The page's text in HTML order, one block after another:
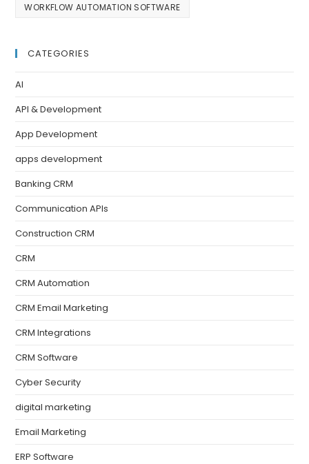
WORKFLOW AUTOMATION SOFTWARE
CATEGORIES
AI
API & Development
App Development
apps development
Banking CRM
Communication APIs
Construction CRM
CRM
CRM Automation
CRM Email Marketing
CRM Integrations
CRM Software
Cyber Security
digital marketing
Email Marketing
ERP Software